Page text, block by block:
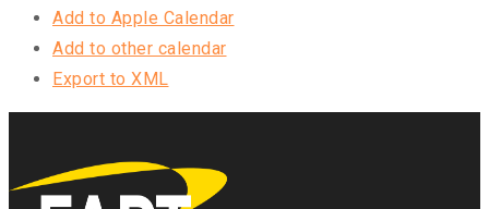
Add to Apple Calendar
Add to other calendar
Export to XML